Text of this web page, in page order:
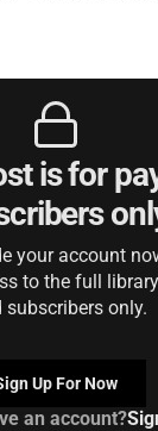
is for
your account
to the full
subscribers only.
Up For Now
an account?